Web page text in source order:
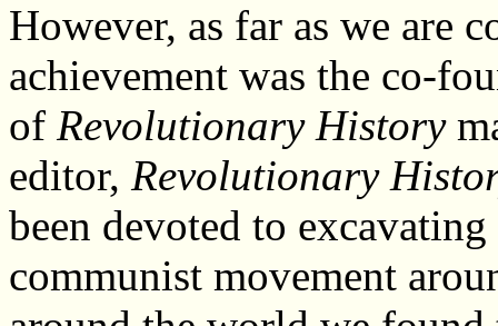
However, as far as we are
achievement was the co-
of Revolutionary History
editor, Revolutionary
been devoted to
communist movement